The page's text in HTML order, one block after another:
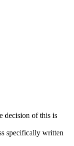
decision of this is
specifically written